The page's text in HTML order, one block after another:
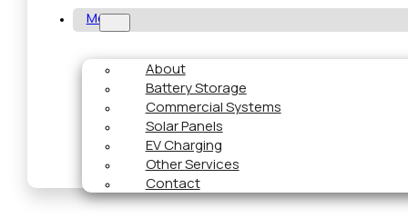
Menu
About
Battery Storage
Commercial Systems
Solar Panels
EV Charging
Other Services
Contact